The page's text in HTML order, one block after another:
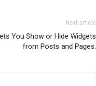
Next article
You Show or Hide Widgets
from Posts and Pages.